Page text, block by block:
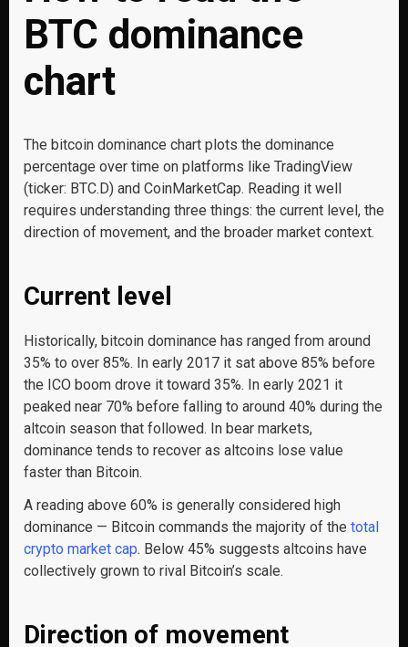
BTC dominance
chart
The bitcoin dominance chart plots the dominance
percentage over time on platforms like TradingView
(ticker: BTC.D) and CoinMarketCap. Reading it well
requires understanding three things: the current level, the
direction of movement, and the broader market context.
Current level
Historically, bitcoin dominance has ranged from around
35% to over 85%. In early 2017 it sat above 85% before
the ICO boom drove it toward 35%. In early 2021 it
peaked near 70% before falling to around 40% during the
altcoin season that followed. In bear markets,
dominance tends to recover as altcoins lose value
faster than Bitcoin.
A reading above 60% is generally considered high
dominance — Bitcoin commands the majority of the total
crypto market cap. Below 45% suggests altcoins have
collectively grown to rival Bitcoin’s scale.
Direction of movement